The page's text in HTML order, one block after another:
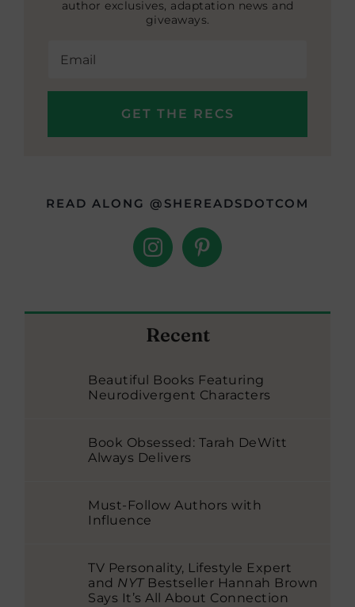
author exclusives, adaptation news and
giveaways.
READ ALONG @SHEREADSDOTCOM
Recent
Beautiful Books Featuring
Neurodivergent Characters
Book Obsessed: Tarah DeWitt
Always Delivers
Must-Follow Authors with
Influence
TV Personality, Lifestyle Expert
and NYTBestseller Hannah Brown
Says It’s All About Connection